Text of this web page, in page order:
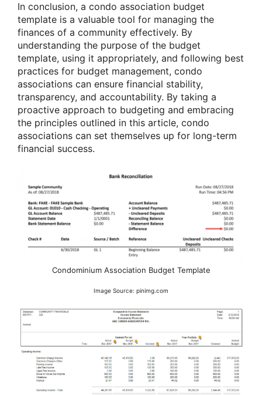
In conclusion, a condo association budget
template is a valuable tool for managing the
finances of a community effectively. By
understanding the purpose of the budget
template, using it appropriately, and following best
practices for budget management, condo
associations can ensure financial stability,
transparency, and accountability. By taking a
proactive approach to budgeting and embracing
the principles outlined in this article, condo
associations can set themselves up for long-term
financial success.
Condominium Association Budget Template
Image Source: pinimg.com